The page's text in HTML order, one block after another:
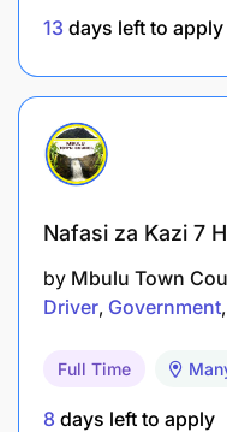
Holder of a
Examination
institution (e.g.,
Driver’s
advantage.
Genuine and
13 days left to apply
Nafasi za Kazi 7
by Mbulu Town
Driver Government
Full Time
8 days left to apply